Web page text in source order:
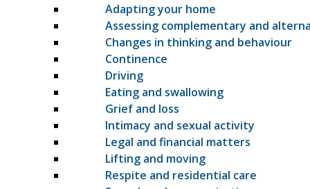
Adapting your home
Assessing complementary and
Changes in thinking and behaviour
Continence
Driving
Eating and swallowing
Grief and loss
Intimacy and sexual activity
Legal and financial matters
Lifting and moving
Respite and residential care